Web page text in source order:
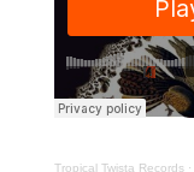
Tropical Twista Records ·